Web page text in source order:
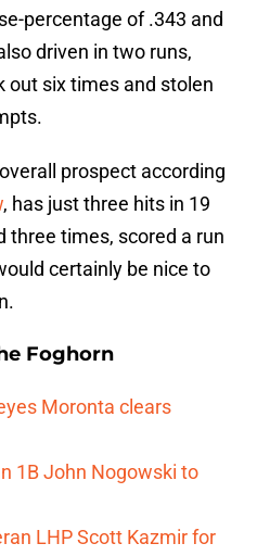
percentage of .343 and
driven in two runs,
out six times and stolen
prospect according
, has just three hits in 19
three times, scored a run
certainly be nice to
Foghorn
Moronta clears
1B John Nogowski to
LHP Scott Kazmir for